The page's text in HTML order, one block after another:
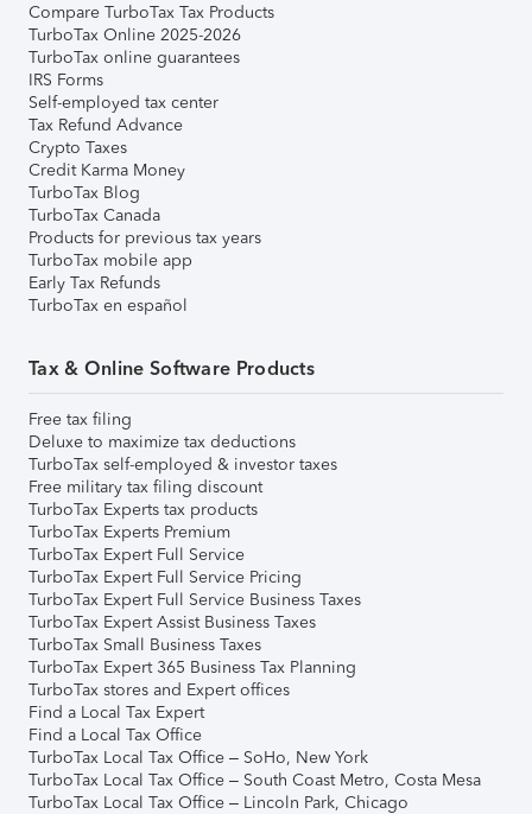
Compare TurboTax Tax Products
TurboTax Online 2025-2026
TurboTax online guarantees
IRS Forms
Self-employed tax center
Tax Refund Advance
Crypto Taxes
Credit Karma Money
TurboTax Blog
TurboTax Canada
Products for previous tax years
TurboTax mobile app
Early Tax Refunds
TurboTax en español
Tax & Online Software Products
Free tax filing
Deluxe to maximize tax deductions
TurboTax self-employed & investor taxes
Free military tax filing discount
TurboTax Experts tax products
TurboTax Experts Premium
TurboTax Expert Full Service
TurboTax Expert Full Service Pricing
TurboTax Expert Full Service Business Taxes
TurboTax Expert Assist Business Taxes
TurboTax Small Business Taxes
TurboTax Expert 365 Business Tax Planning
TurboTax stores and Expert offices
Find a Local Tax Expert
Find a Local Tax Office
TurboTax Local Tax Office – SoHo, New York
TurboTax Local Tax Office – South Coast Metro, Costa Mesa
TurboTax Local Tax Office – Lincoln Park, Chicago